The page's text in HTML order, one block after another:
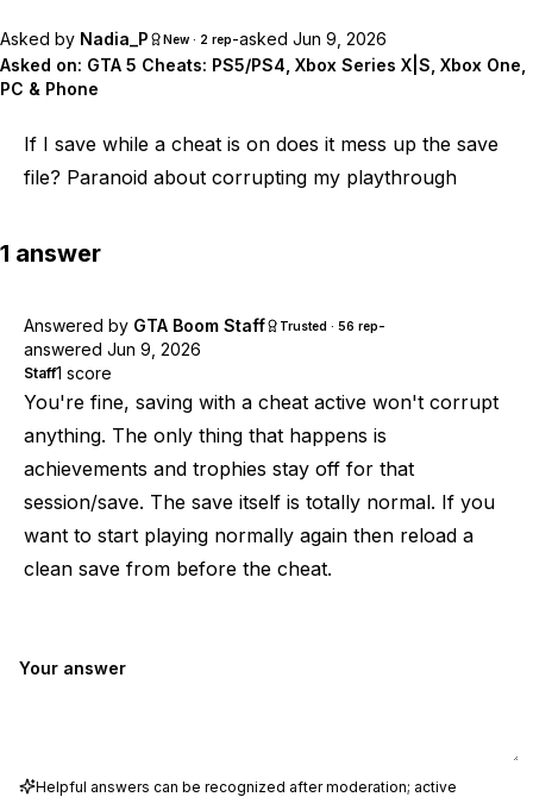
Asked by Nadia_P New · 2 rep-asked Jun 9, 2026
Asked on: GTA 5 Cheats: PS5/PS4, Xbox Series X|S, Xbox One,
PC & Phone
If I save while a cheat is on does it mess up the save
file? Paranoid about corrupting my playthrough
1 answer
Answered by GTA Boom Staff Trusted · 56 rep-
answered Jun 9, 2026
Staff1 score
You're fine, saving with a cheat active won't corrupt
anything. The only thing that happens is
achievements and trophies stay off for that
session/save. The save itself is totally normal. If you
want to start playing normally again then reload a
clean save from before the cheat.
Your answer
Helpful answers can be recognized after moderation; active